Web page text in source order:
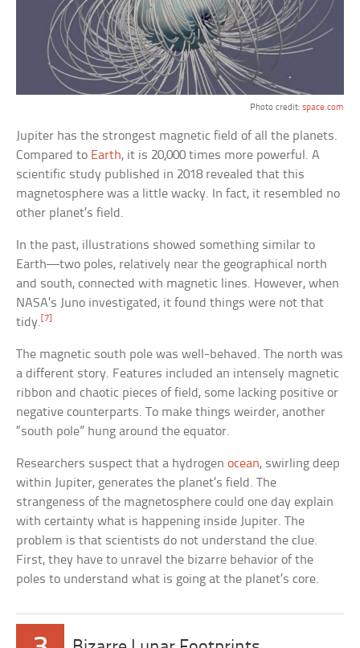
Photo credit: space.com
Jupiter has the strongest magnetic field of all the planets.
Compared to Earth, it is 20,000 times more powerful. A
scientific study published in 2018 revealed that this
magnetosphere was a little wacky. In fact, it resembled no
other planet’s field.
In the past, illustrations showed something similar to
Earth—two poles, relatively near the geographical north
and south, connected with magnetic lines. However, when
NASA’s Juno investigated, it found things were not that
tidy.[7]
The magnetic south pole was well-behaved. The north was
a different story. Features included an intensely magnetic
ribbon and chaotic pieces of field, some lacking positive or
negative counterparts. To make things weirder, another
“south pole” hung around the equator.
Researchers suspect that a hydrogenocean, swirling deep
within Jupiter, generates the planet’s field. The
strangeness of the magnetosphere could one day explain
with certainty what is happening inside Jupiter. The
problem is that scientists do not understand the clue.
First, they have to unravel the bizarre behavior of the
poles to understand what is going at the planet’s core.